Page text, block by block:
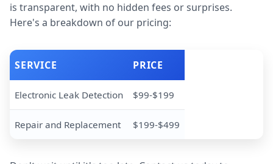
is transparent, with no hidden fees or surprises.
Here's a breakdown of our pricing:
SERVICE PRICE
Electronic Leak Detection $99-$199
Repair and Replacement $199-$499